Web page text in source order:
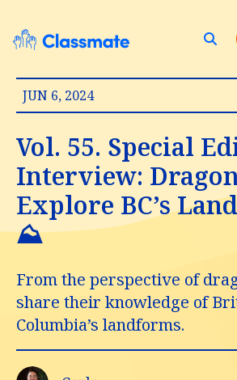
JUN 6, 2024
Vol. 55. Special
Interview:
Explore BC’s
⛰️
From the perspective of
share their knowledge of
Columbia’s landforms.